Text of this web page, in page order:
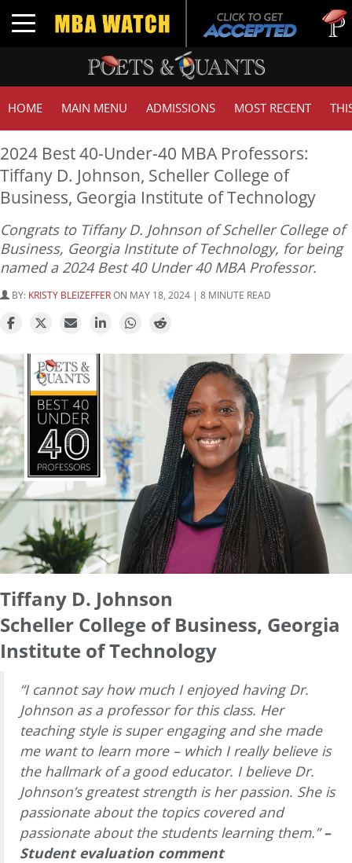
Toggle navigation
Tuck |
GMAT
HOME MAIN MENU ADMISSIONS MOST RECENT
2024 Best 40-Under-40 MBA Professors:
Tiffany D. Johnson, Scheller College of
Business, Georgia Institute of Technology
Congrats to Tiffany D. Johnson of Scheller College of
Business, Georgia Institute of Technology, for being
named a 2024 Best 40 Under 40 MBA Professor.
BY: KRISTY BLEIZEFFERON MAY 18, 2024 | 8 MINUTE READ
Tiffany D. Johnson
Scheller College of Business, Georgia
Institute of Technology
“I cannot say how much I enjoyed having Dr.
Johnson as a professor for this class. Her
teaching style is super engaging and she made
me want to learn more – which I really believe is
the hallmark of a good educator. I believe Dr.
Johnson’s greatest strength is her passion. She is
passionate about the topics covered and
passionate about the students learning them.”–
Student evaluation comment